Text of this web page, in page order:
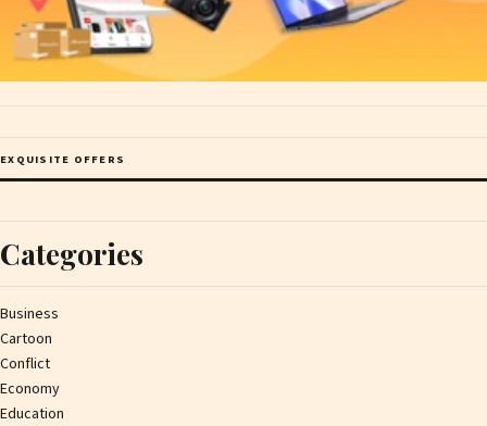
EXQUISITE OFFERS
Categories
Business
Cartoon
Conflict
Economy
Education